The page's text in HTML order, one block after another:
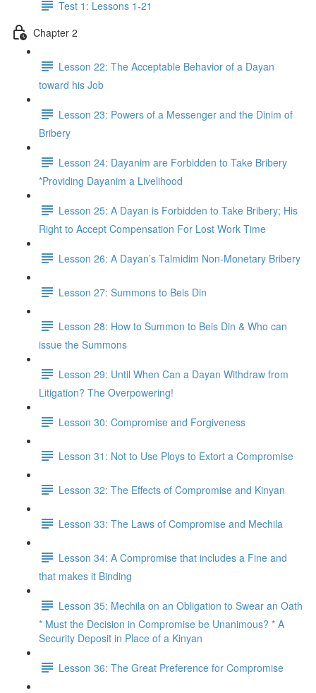
Test 1: Lessons 1-21
Chapter 2
Lesson 22: The Acceptable Behavior of a Dayan
toward his Job
Lesson 23: Powers of a Messenger and the Dinim of
Bribery
Lesson 24: Dayanim are Forbidden to Take Bribery
*Providing Dayanim a Livelihood
Lesson 25: A Dayan is Forbidden to Take Bribery; His
Right to Accept Compensation For Lost Work Time
Lesson 26: A Dayan’s Talmidim Non-Monetary Bribery
Lesson 27: Summons to Beis Din
Lesson 28: How to Summon to Beis Din & Who can
issue the Summons
Lesson 29: Until When Can a Dayan Withdraw from
Litigation? The Overpowering!
Lesson 30: Compromise and Forgiveness
Lesson 31: Not to Use Ploys to Extort a Compromise
Lesson 32: The Effects of Compromise and Kinyan
Lesson 33: The Laws of Compromise and Mechila
Lesson 34: A Compromise that includes a Fine and
that makes it Binding
Lesson 35: Mechila on an Obligation to Swear an Oath
* Must the Decision in Compromise be Unanimous? * A
Security Deposit in Place of a Kinyan
Lesson 36: The Great Preference for Compromise